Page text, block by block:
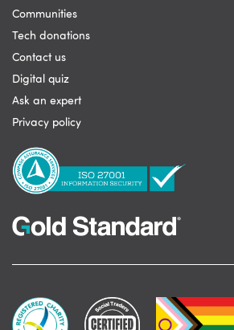
Communities
Tech donations
Contact us
Digital quiz
Ask an expert
Privacy policy